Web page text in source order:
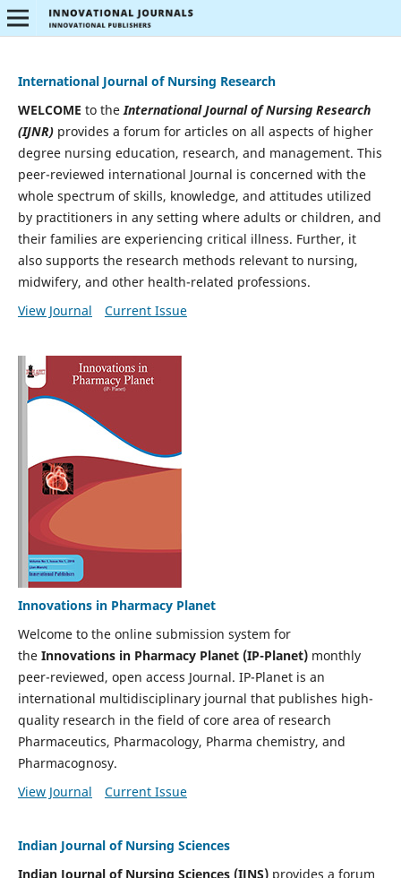
International Journal of Nursing Research
WELCOME to theInternational Journal of Nursing Research
(IJNR)provides a forum for articles on all aspects of higher
degree nursing education, research, and management. This
peer-reviewed international Journal is concerned with the
whole spectrum of skills, knowledge, and attitudes utilized
by practitioners in any setting where adults or children, and
their families are experiencing critical illness. Further, it
also supports the research methods relevant to nursing,
midwifery, and other health-related professions.
View Journal
Current Issue
Innovations in Pharmacy Planet
Welcome to the online submission system for
the Innovations in Pharmacy Planet (IP-Planet)monthly
peer-reviewed, open access Journal. IP-Planet is an
international multidisciplinary journal that publishes high-
quality research in the field of core area of research
Pharmaceutics, Pharmacology, Pharma chemistry, and
Pharmacognosy.
View Journal
Current Issue
Indian Journal of Nursing Sciences
Indian Journal of Nursing Sciences (IJNS)provides a forum